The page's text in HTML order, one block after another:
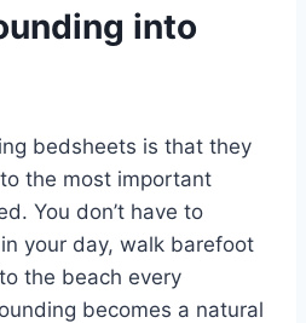
into
bedsheets is that they
the most important
You don’t have to
your day, walk barefoot
the beach every
becomes a natural